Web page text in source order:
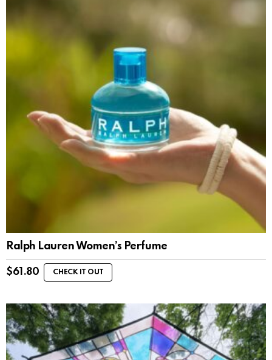
Ralph Lauren Women’s Perfume
$61.80 CHECK IT OUT